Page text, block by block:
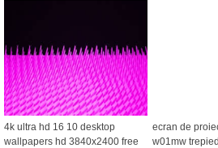
4k ultra hd 16 10 desktop
wallpapers hd 3840x2400 free
ecran de
w01mw